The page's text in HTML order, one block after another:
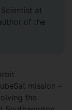
at
of the
mission –
the